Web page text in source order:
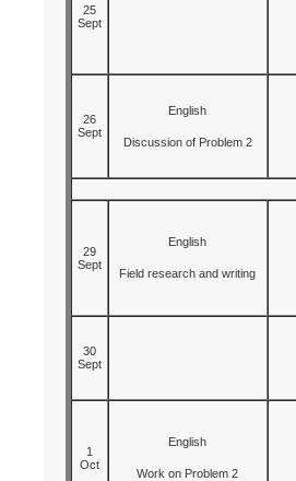
25
Sept
26
Sept
English
Discussion of Problem 2
29
Sept
English
Field research and writing
30
Sept
1
Oct
English
Work on Problem 2